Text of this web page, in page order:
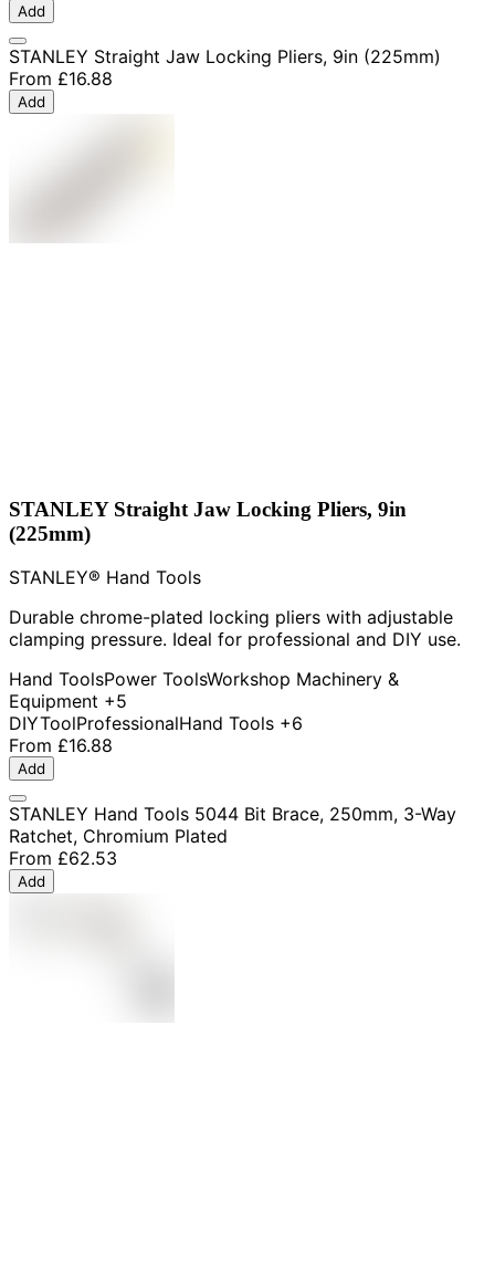
Add
STANLEY Straight Jaw Locking Pliers, 9in (225mm)
From £16.88
Add
STANLEY Straight Jaw Locking Pliers, 9in
(225mm)
STANLEY® Hand Tools
Durable chrome-plated locking pliers with adjustable
clamping pressure. Ideal for professional and DIY use.
Hand ToolsPower ToolsWorkshop Machinery &
Equipment +5
DIYToolProfessionalHand Tools +6
From £16.88
Add
STANLEY Hand Tools 5044 Bit Brace, 250mm, 3-Way
Ratchet, Chromium Plated
From £62.53
Add